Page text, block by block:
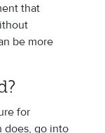
that
be more
for
does, go into